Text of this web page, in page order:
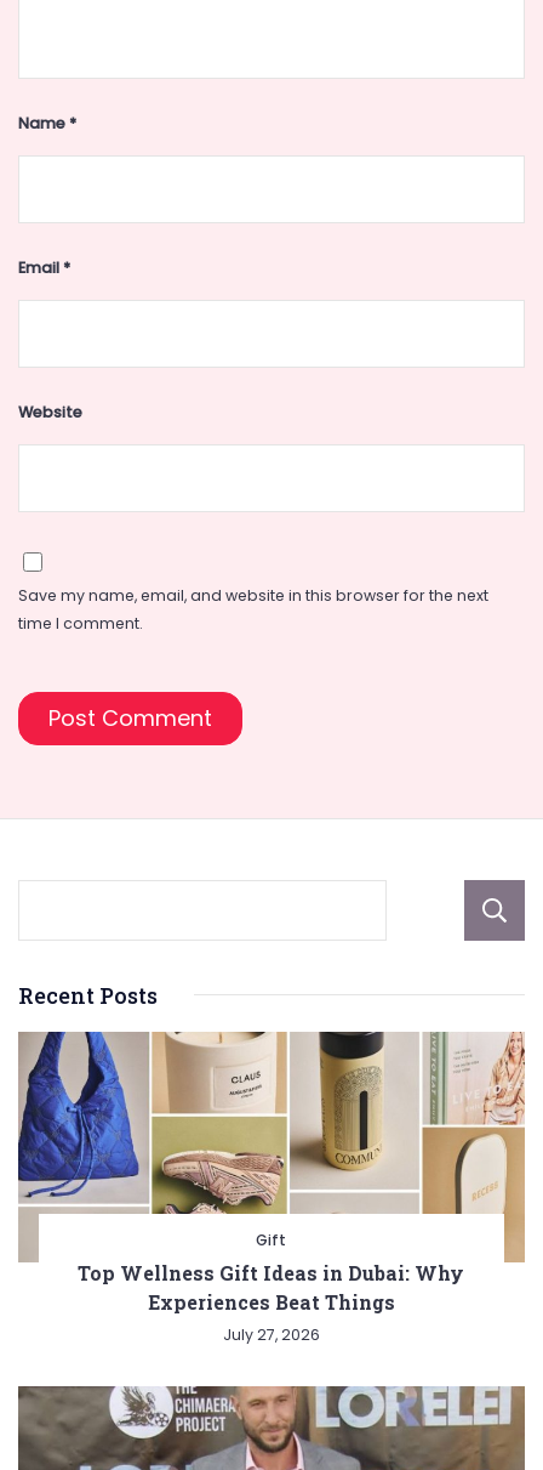
Name*
Email*
Website
Save my name, email, and website in this browser for the next
time I comment.
Recent Posts
Gift
Top Wellness Gift Ideas in Dubai: Why
Experiences Beat Things
July 27, 2026